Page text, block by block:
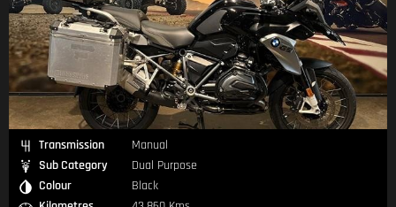
Transmission
Manual
Sub Category
Dual Purpose
Colour
Black